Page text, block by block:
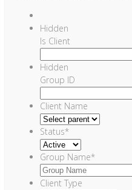
Hidden
Is Client
Hidden
Group ID
Client Name
Status*
Group Name*
Client Type